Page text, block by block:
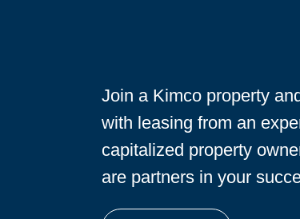
Join a Kimco property
with leasing from an
capitalized property
are partners in your